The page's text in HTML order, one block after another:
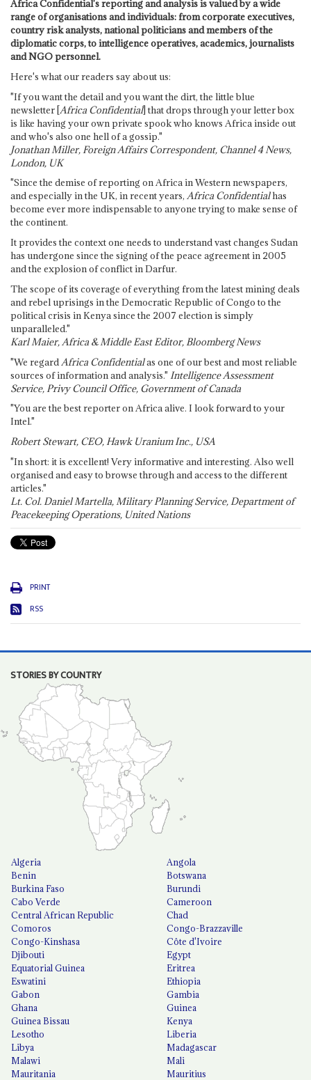
Africa Confidential's reporting and analysis is valued by a wide
range of organisations and individuals: from corporate executives,
country risk analysts, national politicians and members of the
diplomatic corps, to intelligence operatives, academics, journalists
and NGO personnel.
Here's what our readers say about us:
"If you want the detail and you want the dirt, the little blue
newsletter [Africa Confidential] that drops through your letter box
is like having your own private spook who knows Africa inside out
and who's also one hell of a gossip."
Jonathan Miller, Foreign Affairs Correspondent, Channel 4 News,
London, UK
"Since the demise of reporting on Africa in Western newspapers,
and especially in the UK, in recent years, Africa Confidentialhas
become ever more indispensable to anyone trying to make sense of
the continent.
It provides the context one needs to understand vast changes Sudan
has undergone since the signing of the peace agreement in 2005
and the explosion of conflict in Darfur.
The scope of its coverage of everything from the latest mining deals
and rebel uprisings in the Democratic Republic of Congo to the
political crisis in Kenya since the 2007 election is simply
unparalleled."
Karl Maier, Africa & Middle East Editor, Bloomberg News
"We regard Africa Confidentialas one of our best and most reliable
sources of information and analysis." Intelligence Assessment
Service, Privy Council Office, Government of Canada
"You are the best reporter on Africa alive. I look forward to your
Intel."
Robert Stewart, CEO, Hawk Uranium Inc., USA
"In short: it is excellent! Very informative and interesting. Also well
organised and easy to browse through and access to the different
articles."
Lt. Col. Daniel Martella, Military Planning Service, Department of
Peacekeeping Operations, United Nations
PRINT
RSS
STORIES BY COUNTRY
Algeria
Angola
Benin
Botswana
Burkina Faso
Burundi
Cabo Verde
Cameroon
Central African Republic
Chad
Comoros
Congo-Brazzaville
Congo-Kinshasa
Côte d'Ivoire
Djibouti
Egypt
Equatorial Guinea
Eritrea
Eswatini
Ethiopia
Gabon
Gambia
Ghana
Guinea
Guinea Bissau
Kenya
Lesotho
Liberia
Libya
Madagascar
Malawi
Mali
Mauritania
Mauritius